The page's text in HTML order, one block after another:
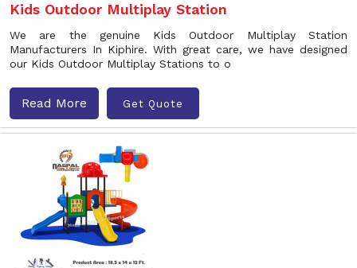
Kids Outdoor Multiplay Station
We are the genuine Kids Outdoor Multiplay Station
Manufacturers In Kiphire. With great care, we have designed
our Kids Outdoor Multiplay Stations to o
Read More Get Quote